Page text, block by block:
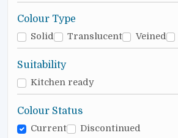
Colour Type
Solid Translucent Veined
Suitability
Kitchen ready
Colour Status
Current Discontinued